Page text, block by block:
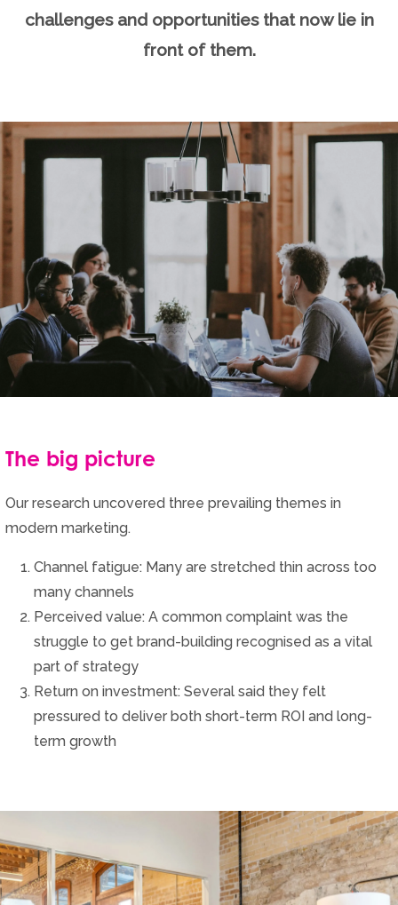
challenges and opportunities that now lie in
front of them.
The big picture
Our research uncovered three prevailing themes in
modern marketing.
Channel fatigue: Many are stretched thin across too
many channels
Perceived value: A common complaint was the
struggle to get brand-building recognised as a vital
part of strategy
Return on investment: Several said they felt
pressured to deliver both short-term ROI and long-
term growth